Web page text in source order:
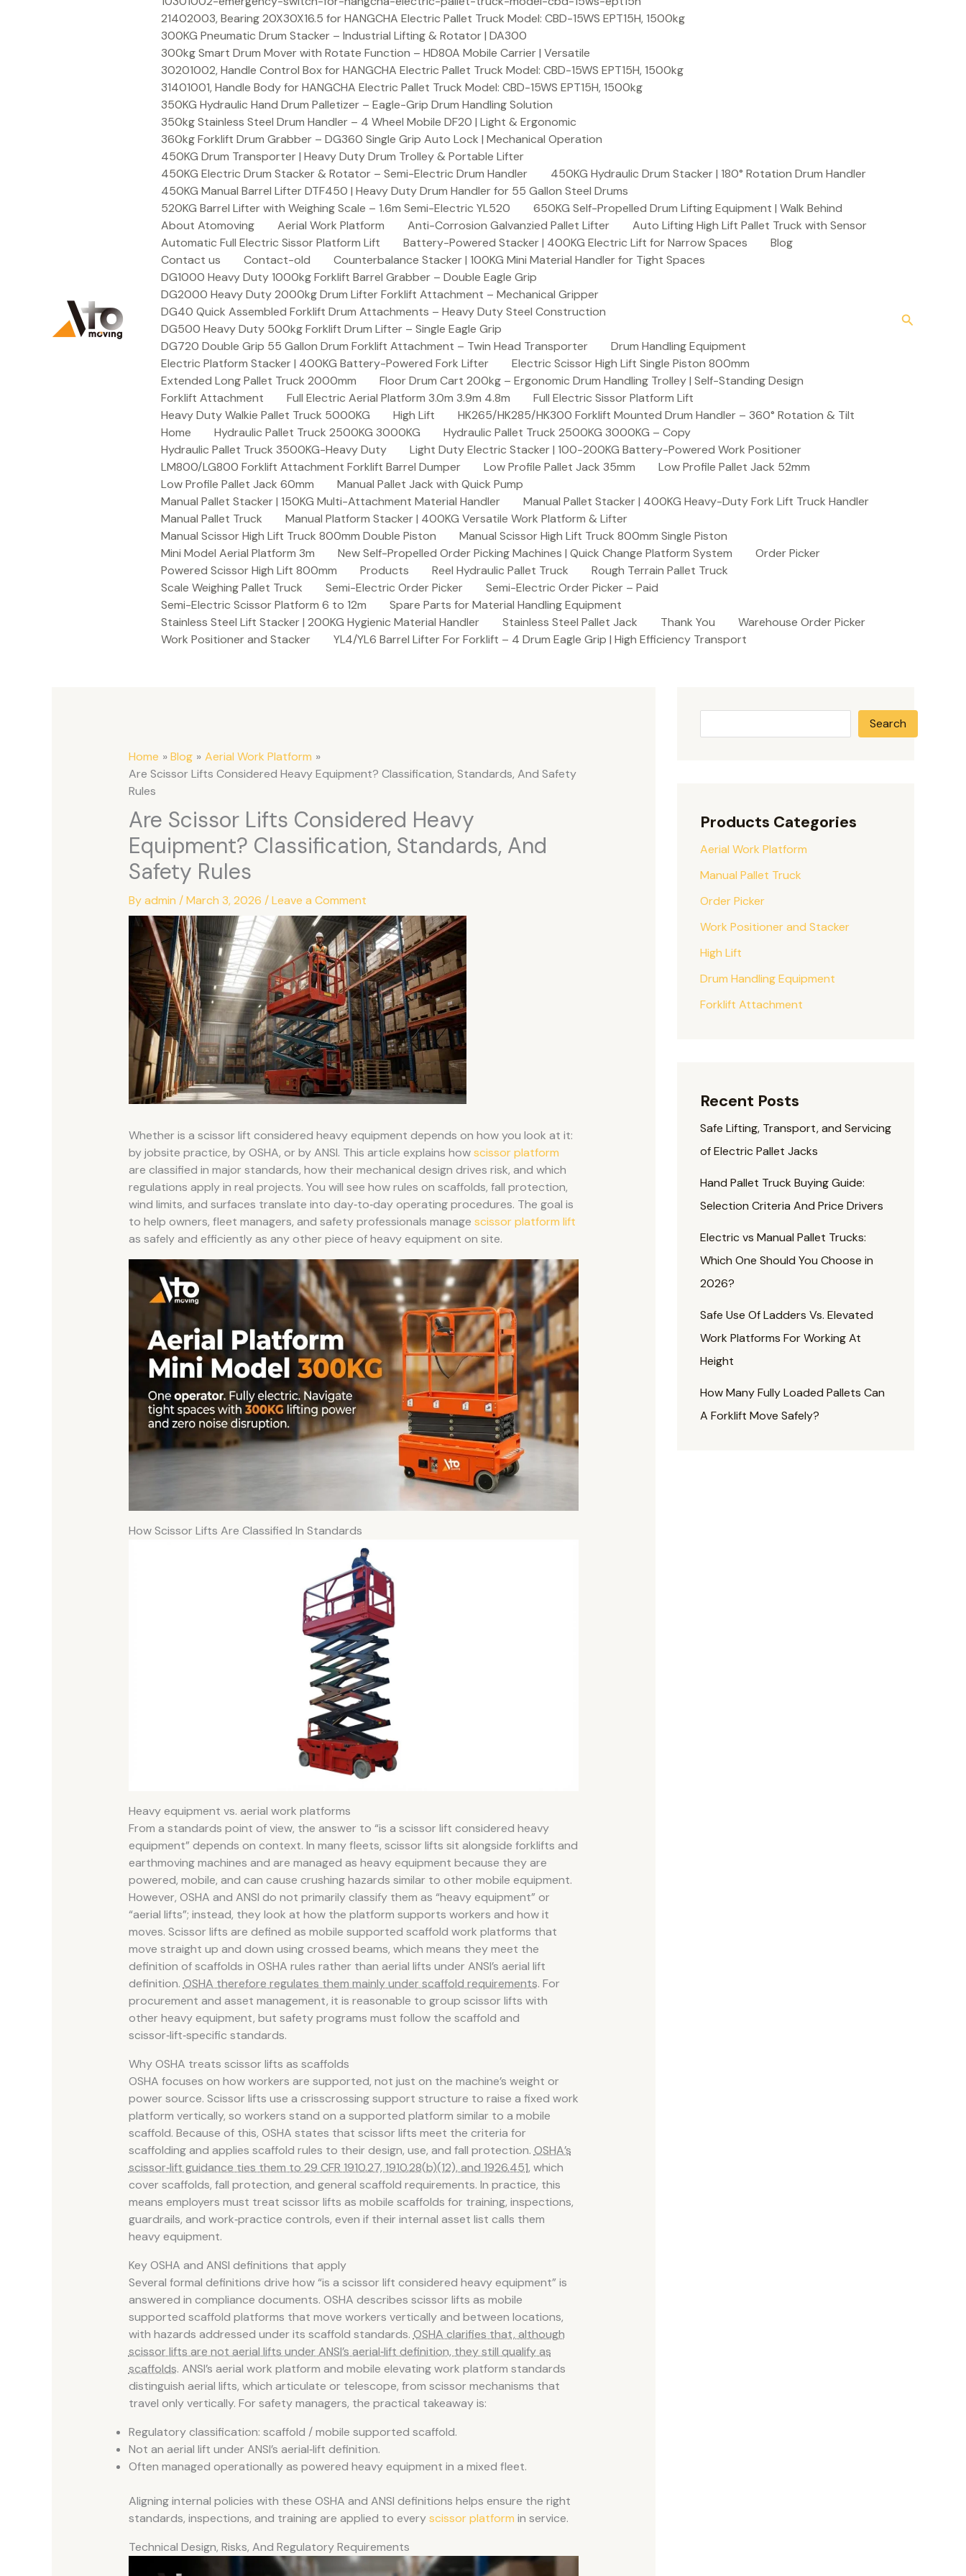
21402003, Bearing 20X30X16.5 for HANGCHA Electric Pallet Truck Model: CBD-15WS EPT15H, 1500kg
300KG Pneumatic Drum Stacker – Industrial Lifting & Rotator | DA300
300kg Smart Drum Mover with Rotate Function – HD80A Mobile Carrier | Versatile
30201002, Handle Control Box for HANGCHA Electric Pallet Truck Model: CBD-15WS EPT15H, 1500kg
31401001, Handle Body for HANGCHA Electric Pallet Truck Model: CBD-15WS EPT15H, 1500kg
350KG Hydraulic Hand Drum Palletizer – Eagle-Grip Drum Handling Solution
350kg Stainless Steel Drum Handler – 4 Wheel Mobile DF20 | Light & Ergonomic
360kg Forklift Drum Grabber – DG360 Single Grip Auto Lock | Mechanical Operation
450KG Drum Transporter | Heavy Duty Drum Trolley & Portable Lifter
450KG Electric Drum Stacker & Rotator – Semi-Electric Drum Handler
450KG Hydraulic Drum Stacker | 180° Rotation Drum Handler
450KG Manual Barrel Lifter DTF450 | Heavy Duty Drum Handler for 55 Gallon Steel Drums
520KG Barrel Lifter with Weighing Scale – 1.6m Semi-Electric YL520
650KG Self-Propelled Drum Lifting Equipment | Walk Behind
About Atomoving
Aerial Work Platform Anti-Corrosion Galvanzied Pallet Lifter
Auto Lifting High Lift Pallet Truck with Sensor
Automatic Full Electric Sissor Platform Lift
Battery-Powered Stacker | 400KG Electric Lift for Narrow Spaces
Blog
Contact us
Contact-old
Counterbalance Stacker | 100KG Mini Material Handler for Tight Spaces
DG1000 Heavy Duty 1000kg Forklift Barrel Grabber – Double Eagle Grip
DG2000 Heavy Duty 2000kg Drum Lifter Forklift Attachment – Mechanical Gripper
DG40 Quick Assembled Forklift Drum Attachments – Heavy Duty Steel Construction
DG500 Heavy Duty 500kg Forklift Drum Lifter – Single Eagle Grip
DG720 Double Grip 55 Gallon Drum Forklift Attachment – Twin Head Transporter
Drum Handling Equipment
Electric Platform Stacker | 400KG Battery-Powered Fork Lifter
Electric Scissor High Lift Single Piston 800mm
Extended Long Pallet Truck 2000mm
Floor Drum Cart 200kg – Ergonomic Drum Handling Trolley | Self-Standing Design
Forklift Attachment
Full Electric Aerial Platform 3.0m 3.9m 4.8m
Full Electric Sissor Platform Lift
Heavy Duty Walkie Pallet Truck 5000KG
High Lift
HK265/HK285/HK300 Forklift Mounted Drum Handler – 360° Rotation & Tilt
Home
Hydraulic Pallet Truck 2500KG 3000KG
Hydraulic Pallet Truck 2500KG 3000KG – Copy
Hydraulic Pallet Truck 3500KG-Heavy Duty
Light Duty Electric Stacker | 100-200KG Battery-Powered Work Positioner
LM800/LG800 Forklift Attachment Forklift Barrel Dumper
Low Profile Pallet Jack 35mm
Low Profile Pallet Jack 52mm
Low Profile Pallet Jack 60mm
Manual Pallet Jack with Quick Pump
Manual Pallet Stacker | 150KG Multi-Attachment Material Handler
Manual Pallet Stacker | 400KG Heavy-Duty Fork Lift Truck Handler
Manual Pallet Truck
Manual Platform Stacker | 400KG Versatile Work Platform & Lifter
Manual Scissor High Lift Truck 800mm Double Piston
Manual Scissor High Lift Truck 800mm Single Piston
Mini Model Aerial Platform 3m
New Self-Propelled Order Picking Machines | Quick Change Platform System
Order Picker
Powered Scissor High Lift 800mm
Products Reel Hydraulic Pallet Truck
Rough Terrain Pallet Truck
Scale Weighing Pallet Truck
Semi-Electric Order Picker
Semi-Electric Order Picker – Paid
Semi-Electric Scissor Platform 6 to 12m
Spare Parts for Material Handling Equipment
Stainless Steel Lift Stacker | 200KG Hygienic Material Handler
Stainless Steel Pallet Jack Thank You
Warehouse Order Picker
Work Positioner and Stacker
YL4/YL6 Barrel Lifter For Forklift – 4 Drum Eagle Grip | High Efficiency Transport
Search
Home Blog
Aerial Work Platform
Are Scissor Lifts Considered Heavy Equipment? Classification, Standards, And Safety
Rules
Are Scissor Lifts Considered Heavy
Equipment? Classification, Standards, And
Safety Rules
Byadmin /March 3, 2026 /Leave a Comment
Whether is a scissor lift considered heavy equipment depends on how you look at it:
by jobsite practice, by OSHA, or by ANSI. This article explains howscissor platform
are classified in major standards, how their mechanical design drives risk, and which
regulations apply in real projects. You will see how rules on scaffolds, fall protection,
wind limits, and surfaces translate into day‑to‑day operating procedures. The goal is
to help owners, fleet managers, and safety professionals manage scissor platform lift
as safely and efficiently as any other piece of heavy equipment on site.
How Scissor Lifts Are Classified In Standards
Heavy equipment vs. aerial work platforms
From a standards point of view, the answer to “is a scissor lift considered heavy
equipment” depends on context. In many fleets, scissor lifts sit alongside forklifts and
earthmoving machines and are managed as heavy equipment because they are
powered, mobile, and can cause crushing hazards similar to other mobile equipment.
However, OSHA and ANSI do not primarily classify them as “heavy equipment” or
“aerial lifts”; instead, they look at how the platform supports workers and how it
moves. Scissor lifts are defined as mobile supported scaffold work platforms that
move straight up and down using crossed beams, which means they meet the
definition of scaffolds in OSHA rules rather than aerial lifts under ANSI’s aerial lift
definition. OSHA therefore regulates them mainly under scaffold requirements. For
procurement and asset management, it is reasonable to group scissor lifts with
other heavy equipment, but safety programs must follow the scaffold and
scissor‑lift‑specific standards.
Why OSHA treats scissor lifts as scaffolds
OSHA focuses on how workers are supported, not just on the machine’s weight or
power source. Scissor lifts use a crisscrossing support structure to raise a fixed work
platform vertically, so workers stand on a supported platform similar to a mobile
scaffold. Because of this, OSHA states that scissor lifts meet the criteria for
scaffolding and applies scaffold rules to their design, use, and fall protection. OSHA’s
scissor‑lift guidance ties them to 29 CFR 1910.27, 1910.28(b)(12), and 1926.451, which
cover scaffolds, fall protection, and general scaffold requirements. In practice, this
means employers must treat scissor lifts as mobile scaffolds for training, inspections,
guardrails, and work‑practice controls, even if their internal asset list calls them
heavy equipment.
Key OSHA and ANSI definitions that apply
Several formal definitions drive how “is a scissor lift considered heavy equipment” is
answered in compliance documents. OSHA describes scissor lifts as mobile
supported scaffold platforms that move workers vertically and between locations,
with hazards addressed under its scaffold standards. OSHA clarifies that, although
scissor lifts are not aerial lifts under ANSI’s aerial‑lift definition, they still qualify as
scaffolds. ANSI’s aerial work platform and mobile elevating work platform standards
distinguish aerial lifts, which articulate or telescope, from scissor mechanisms that
travel only vertically. For safety managers, the practical takeaway is:
Regulatory classification: scaffold / mobile supported scaffold.
Not an aerial lift under ANSI’s aerial‑lift definition.
Often managed operationally as powered heavy equipment in a mixed fleet.
Aligning internal policies with these OSHA and ANSI definitions helps ensure the right
standards, inspections, and training are applied to everyscissor platform in service.
Technical Design, Risks, And Regulatory Requirements
Search
Products Categories
Aerial Work Platform
Manual Pallet Truck
Order Picker
Work Positioner and Stacker
High Lift
Drum Handling Equipment
Forklift Attachment
Recent Posts
Safe Lifting, Transport, and Servicing
of Electric Pallet Jacks
Hand Pallet Truck Buying Guide:
Selection Criteria And Price Drivers
Electric vs Manual Pallet Trucks:
Which One Should You Choose in
2026?
Safe Use Of Ladders Vs. Elevated
Work Platforms For Working At
Height
How Many Fully Loaded Pallets Can
A Forklift Move Safely?